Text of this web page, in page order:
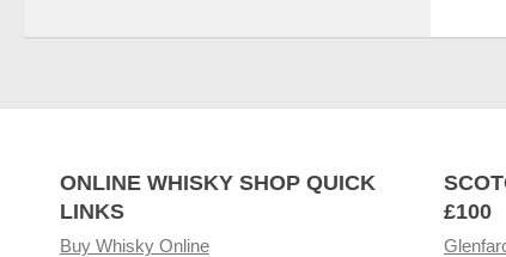
ONLINE WHISKY SHOP QUICK
LINKS
Buy Whisky Online
£100